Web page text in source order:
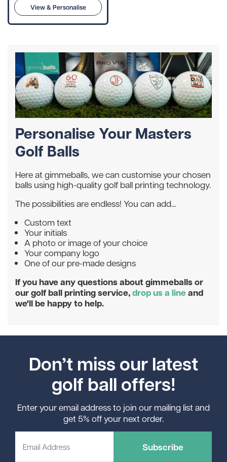
View & Personalise
Personalise Your Masters
Golf Balls
Here at gimmeballs, we can customise your chosen
balls using high-quality golf ball printing technology.
The possibilities are endless! You can add...
Custom text
Your initials
A photo or image of your choice
Your company logo
One of our pre-made designs
If you have any questions about gimmeballs or
our golf ball printing service,drop us a lineand
we'll be happy to help.
Don’t miss our latest
golf ball offers!
Enter your email address to join our mailing list and
get 5% off your next order.
Subscribe